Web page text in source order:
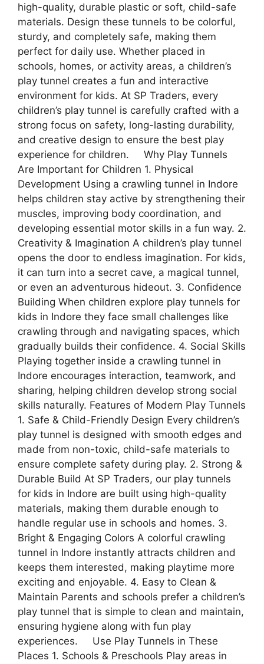
high-quality, durable plastic or soft, child-safe
materials. Design these tunnels to be colorful,
sturdy, and completely safe, making them
perfect for daily use. Whether placed in
schools, homes, or activity areas, a children’s
play tunnel creates a fun and interactive
environment for kids. At SP Traders, every
children’s play tunnel is carefully crafted with a
strong focus on safety, long-lasting durability,
and creative design to ensure the best play
experience for children. Why Play Tunnels
Are Important for Children 1. Physical
Development Using a crawling tunnel in Indore
helps children stay active by strengthening their
muscles, improving body coordination, and
developing essential motor skills in a fun way. 2.
Creativity & Imagination A children’s play tunnel
opens the door to endless imagination. For kids,
it can turn into a secret cave, a magical tunnel,
or even an adventurous hideout. 3. Confidence
Building When children explore play tunnels for
kids in Indore they face small challenges like
crawling through and navigating spaces, which
gradually builds their confidence. 4. Social Skills
Playing together inside a crawling tunnel in
Indore encourages interaction, teamwork, and
sharing, helping children develop strong social
skills naturally. Features of Modern Play Tunnels
1. Safe & Child-Friendly Design Every children’s
play tunnel is designed with smooth edges and
made from non-toxic, child-safe materials to
ensure complete safety during play. 2. Strong &
Durable Build At SP Traders, our play tunnels
for kids in Indore are built using high-quality
materials, making them durable enough to
handle regular use in schools and homes. 3.
Bright & Engaging Colors A colorful crawling
tunnel in Indore instantly attracts children and
keeps them interested, making playtime more
exciting and enjoyable. 4. Easy to Clean &
Maintain Parents and schools prefer a children’s
play tunnel that is simple to clean and maintain,
ensuring hygiene along with fun play
experiences. Use Play Tunnels in These
Places 1. Schools & Preschools Play areas in